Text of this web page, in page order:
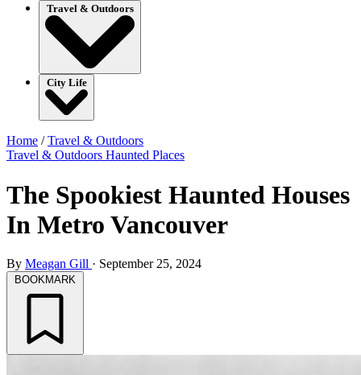
Travel & Outdoors
City Life
Home /Travel & Outdoors
Travel & Outdoors Haunted Places
The Spookiest Haunted Houses
In Metro Vancouver
By Meagan Gill · September 25, 2024
BOOKMARK